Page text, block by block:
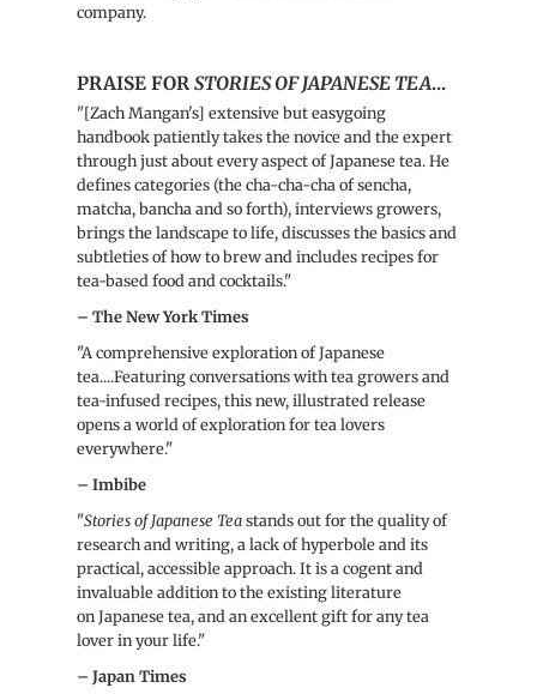
company.
PRAISE FORSTORIES OF JAPANESE TEA...
"[Zach Mangan's] extensive but easygoing
handbook patiently takes the novice and the expert
through just about every aspect of Japanese tea. He
defines categories (the cha-cha-cha of sencha,
matcha, bancha and so forth), interviews growers,
brings the landscape to life, discusses the basics and
subtleties of how to brew and includes recipes for
tea-based food and cocktails."
– The New York Times
"A comprehensive exploration of Japanese
tea....Featuring conversations with tea growers and
tea-infused recipes, this new, illustrated release
opens a world of exploration for tea lovers
everywhere."
– Imbibe
"Stories ofJapanese Teastands out for the quality of
research and writing, a lack of hyperbole and its
practical, accessible approach. It is a cogent and
invaluable addition to the existing literature
onJapanesetea, and an excellent gift for any tea
lover in your life."
– Japan Times